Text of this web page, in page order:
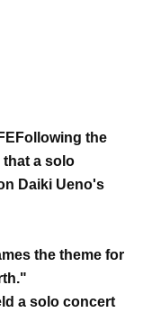
Following the
that a solo
Daiki Ueno's
the theme for
a solo concert